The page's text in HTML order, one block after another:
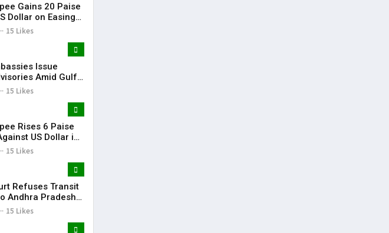
Gains 20 Paise
Dollar on Easing
15 Likes
Issue
Amid Gulf–
Tensions
15 Likes
Rises 6 Paise
US Dollar in
15 Likes
Refuses Transit
Andhra Pradesh
Officer Sunil
15 Likes